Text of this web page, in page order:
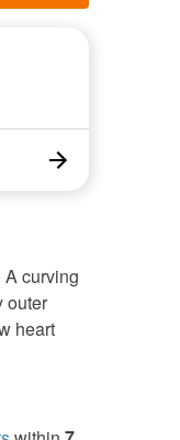
A curving
outer
heart